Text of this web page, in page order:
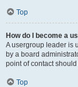
Top
How do I become a
A usergroup leader is
by a board
point of contact
Top